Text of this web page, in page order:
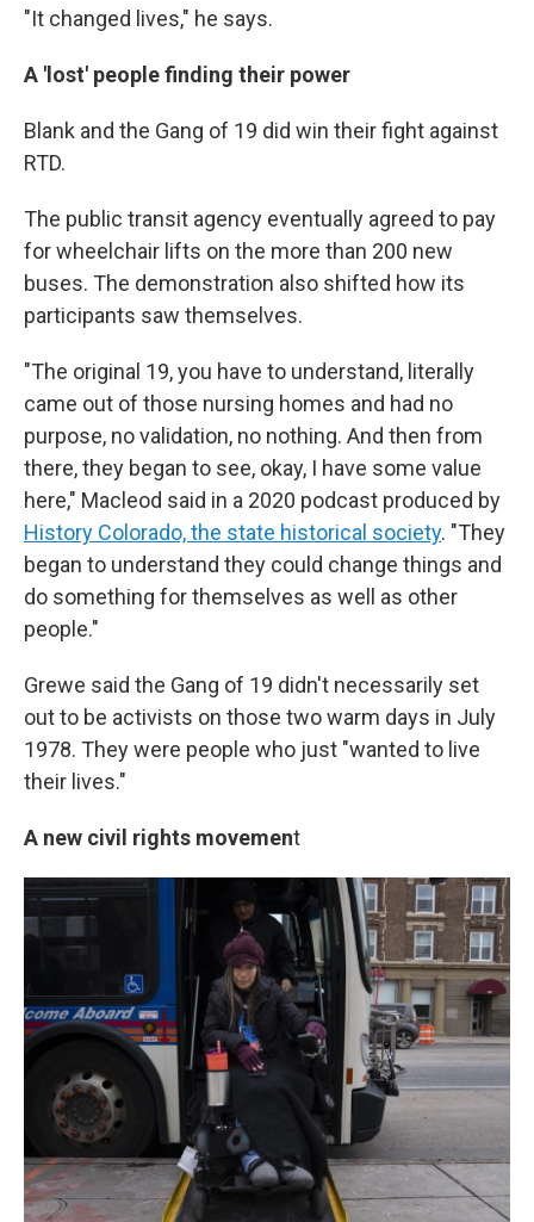
"It changed lives," he says.
A 'lost' people finding their power
Blank and the Gang of 19 did win their fight against
RTD.
The public transit agency eventually agreed to pay
for wheelchair lifts on the more than 200 new
buses. The demonstration also shifted how its
participants saw themselves.
"The original 19, you have to understand, literally
came out of those nursing homes and had no
purpose, no validation, no nothing. And then from
there, they began to see, okay, I have some value
here," Macleod said in a 2020 podcast produced by
History Colorado, the state historical society. "They
began to understand they could change things and
do something for themselves as well as other
people."
Grewe said the Gang of 19 didn't necessarily set
out to be activists on those two warm days in July
1978. They were people who just "wanted to live
their lives."
A new civil rights movement